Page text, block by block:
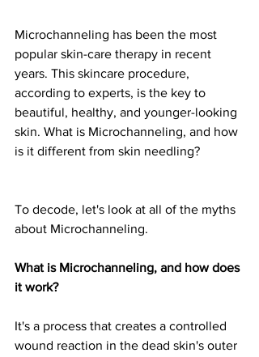
Microchanneling has been the most
popular skin-care therapy in recent
years. This skincare procedure,
according to experts, is the key to
beautiful, healthy, and younger-looking
skin. What is Microchanneling, and how
is it different from skin needling?
To decode, let's look at all of the myths
about Microchanneling.
What is Microchanneling, and how does
it work?
It's a process that creates a controlled
wound reaction in the dead skin's outer